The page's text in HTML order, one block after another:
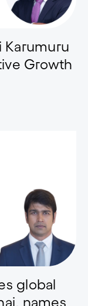
Karumuru
Growth
global
names